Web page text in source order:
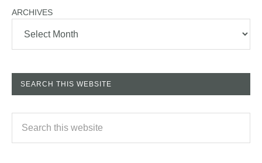
ARCHIVES
SEARCH THIS WEBSITE